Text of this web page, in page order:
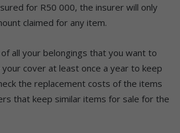
for R50 000, the insurer will only
claimed for any item.
all your belongings that you want to
cover at least once a year to keep
the replacement costs of the items
that keep similar items for sale for the